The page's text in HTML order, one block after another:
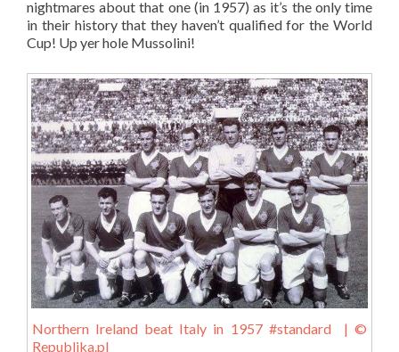
nightmares about that one (in 1957) as it’s the only time
in their history that they haven’t qualified for the World
Cup! Up yer hole Mussolini!
Northern Ireland beat Italy in 1957 #standard | ©
Republika.pl